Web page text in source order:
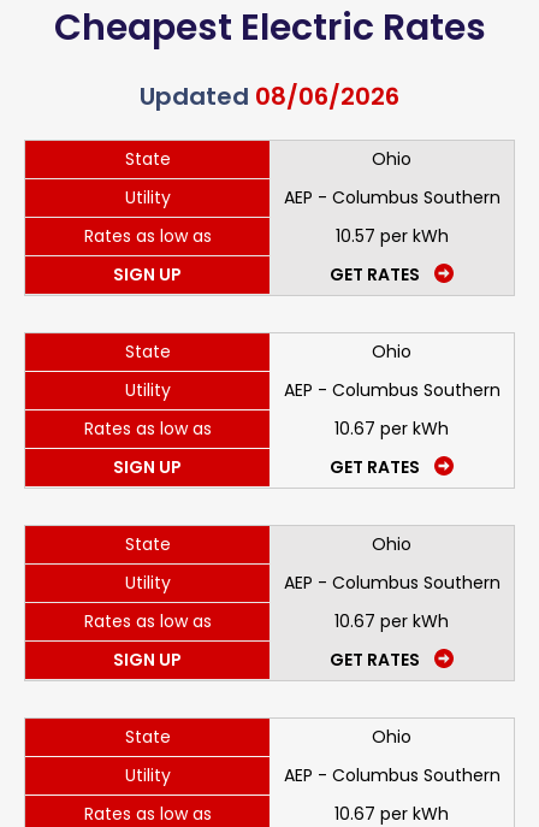
Cheapest Electric Rates
Updated 08/06/2026
State
Ohio
Utility
AEP - Columbus Southern
Rates as low as
10.57 per kWh
SIGN UP
GET RATES
State
Ohio
Utility
AEP - Columbus Southern
Rates as low as
10.67 per kWh
SIGN UP
GET RATES
State
Ohio
Utility
AEP - Columbus Southern
Rates as low as
10.67 per kWh
SIGN UP
GET RATES
State
Ohio
Utility
AEP - Columbus Southern
Rates as low as
10.67 per kWh